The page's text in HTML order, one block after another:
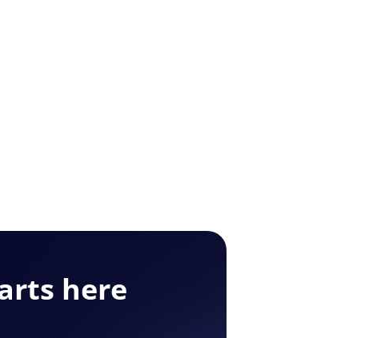
here